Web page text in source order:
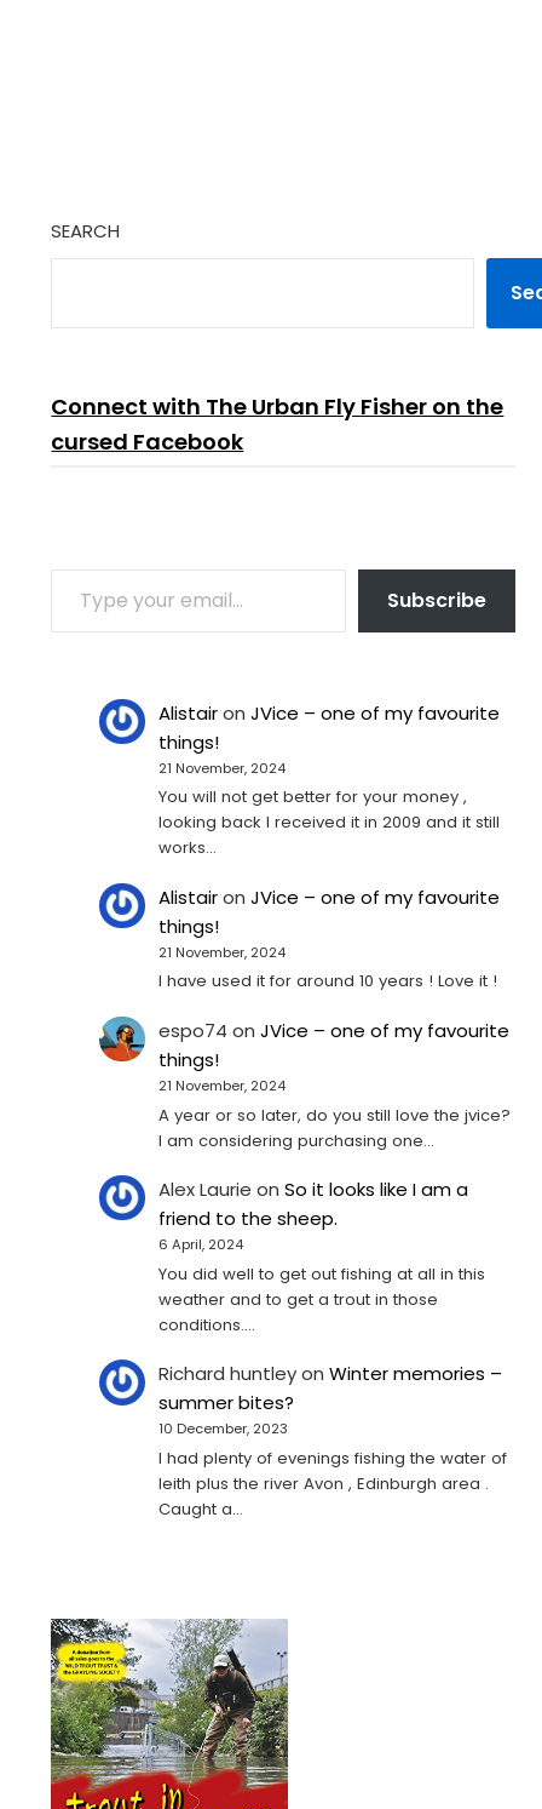
SEARCH
Connect with The Urban Fly Fisher on the
cursed Facebook
TYPE YOUR EMAIL…
Subscribe
AlistaironJVice – one of my favourite
things!
21 November, 2024
You will not get better for your money ,
looking back I received it in 2009 and it still
works…
AlistaironJVice – one of my favourite
things!
21 November, 2024
I have used it for around 10 years ! Love it !
espo74 onJVice – one of my favourite
things!
21 November, 2024
A year or so later, do you still love the jvice?
I am considering purchasing one...
Alex Laurie onSo it looks like I am a
friend to the sheep.
6 April, 2024
You did well to get out fishing at all in this
weather and to get a trout in those
conditions.…
Richard huntleyonWinter memories –
summer bites?
10 December, 2023
I had plenty of evenings fishing the water of
leith plus the river Avon , Edinburgh area .
Caught a…